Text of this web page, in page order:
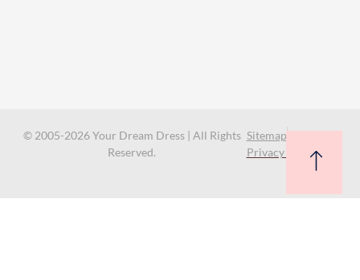
© 2005-2026 Your Dream Dress | All Rights
Reserved.
Sitemap
Privacy Policy